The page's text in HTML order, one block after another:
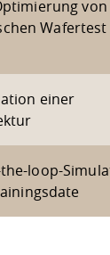
von
Wafertest
einer
loop-